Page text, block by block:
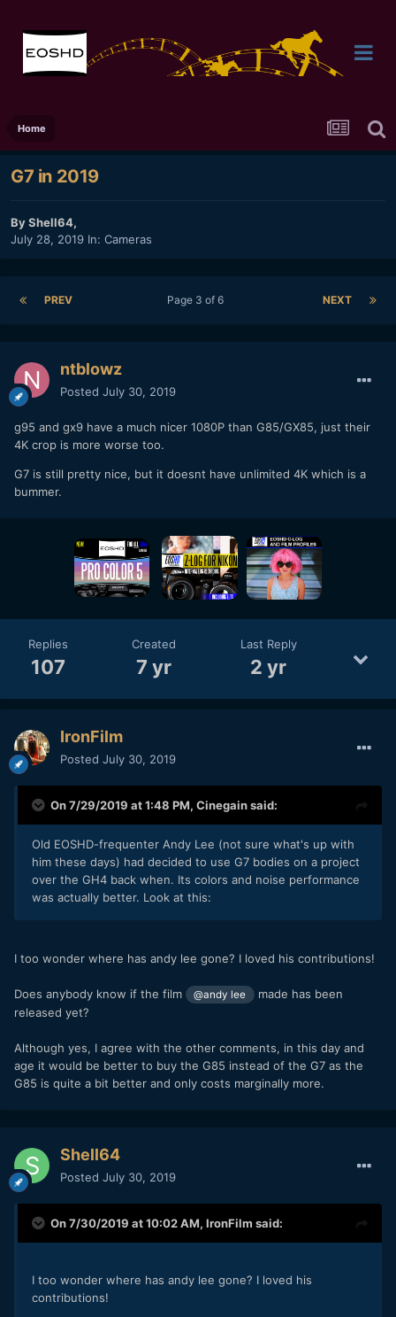
Home
G7 in 2019
ByShell64,
July 28, 2019 In: Cameras
PREV NEXT
Page 3 of 6
ntblowz
Posted July 30, 2019
g95 and gx9 have a much nicer 1080P than G85/GX85, just their
4K crop is more worse too.
G7 is still pretty nice, but it doesnt have unlimited 4K which is a
bummer.
Replies
107
Created
7 yr
Last Reply
2 yr
IronFilm
Posted July 30, 2019
On 7/29/2019 at 1:48 PM, Cinegainsaid:
Old EOSHD-frequenter Andy Lee (not sure what's up with
him these days) had decided to use G7 bodies on a project
over the GH4 back when. Its colors and noise performance
was actually better. Look at this:
I too wonder where has andy lee gone? I loved his contributions!
Does anybody know if the film @andy lee
made has been
released yet?
Although yes, I agree with the other comments, in this day and
age it would be better to buy the G85 instead of the G7 as the
G85 is quite a bit better and only costs marginally more.
Shell64
Posted July 30, 2019
On 7/30/2019 at 10:02 AM, IronFilm said:
I too wonder where has andy lee gone? I loved his
contributions!